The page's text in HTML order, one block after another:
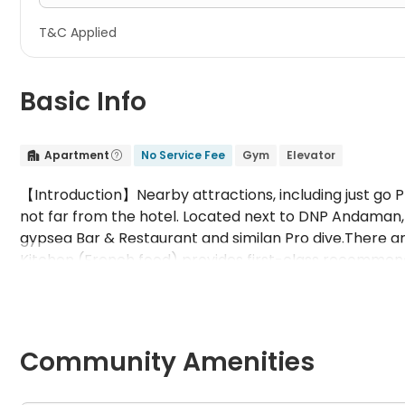
T&C Applied
Basic Info
 Apartment  No Service Fee Gym Elevator
【Introduction】Nearby attractions, including just
not far from the hotel. Located next to DNP
gypsea Bar & Restaurant and similan Pro dive.There
Kitchen (French food) provides first-class
tukabkhao Phuket local food restaurant (Thai food)
BeveragesBarElevatorNon operating rest
conditionerWashing machineWardrobe /
Community Amenities